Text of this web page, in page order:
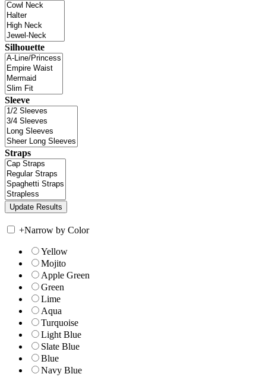
Silhouette
Sleeve
Straps
+Narrow by Color
Yellow
Mojito
Apple Green
Green
Lime
Aqua
Turquoise
Light Blue
Slate Blue
Blue
Navy Blue